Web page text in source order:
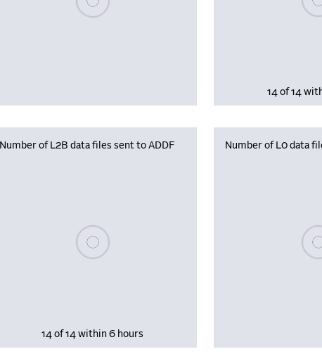
14 of 14
Number of L2B data files sent to ADDF
Please wait, populating data
14 of 14 within 6 hours
Number of L0 data